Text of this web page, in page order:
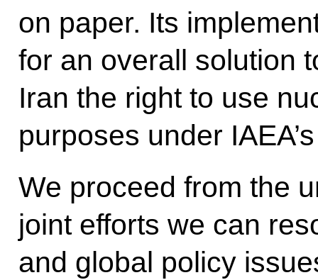
on paper. Its
for an overall solution
Iran the right to use
purposes under
We proceed from the
joint efforts we can
and global policy